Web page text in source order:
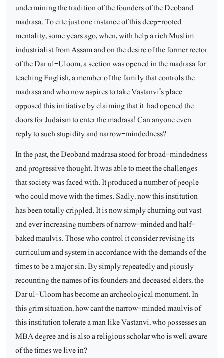
undermining the tradition of the founders of the Deoband
madrasa. To cite just one instance of this deep-rooted
mentality, some years ago, when, with help a rich Muslim
industrialist from Assam and on the desire of the former rector
of the Dar ul-Uloom, a section was opened in the madrasa for
teaching English, a member of the family that controls the
madrasa and who now aspires to take Vastanvi's place
opposed this initiative by claiming that it had opened the
doors for Judaism to enter the madrasa! Can anyone even
reply to such stupidity and narrow-mindedness?
In the past, the Deoband madrasa stood for broad-mindedness
and progressive thought. It was able to meet the challenges
that society was faced with. It produced a number of people
who could move with the times. Sadly, now this institution
has been totally crippled. It is now simply churning out vast
and ever increasing numbers of narrow-minded and half-
baked maulvis. Those who control it consider revising its
curriculum and system in accordance with the demands of the
times to be a major sin. By simply repeatedly and piously
recounting the names of its founders and deceased elders, the
Dar ul-Uloom has become an archeological monument. In
this grim situation, how cant the narrow-minded maulvis of
this institution tolerate a man like Vastanvi, who possesses an
MBA degree and is also a religious scholar who is well aware
of the times we live in?